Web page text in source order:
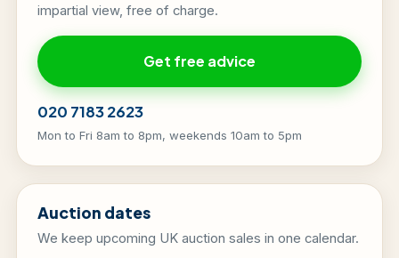
impartial view, free of charge.
Get free advice
020 7183 2623
Mon to Fri 8am to 8pm, weekends 10am to 5pm
Auction dates
We keep upcoming UK auction sales in one calendar.